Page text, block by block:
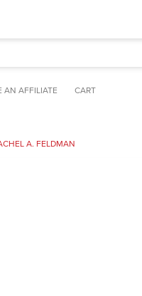
AN AFFILIATE CART
A. FELDMAN